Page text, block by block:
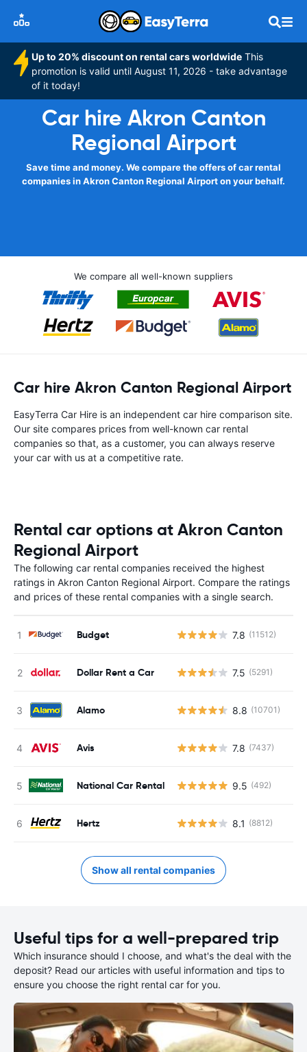
Up to 20% discount on rental cars worldwide This
promotion is valid until August 11, 2026 - take advantage
of it today!
Car hire Akron Canton
Regional Airport
Save time and money. We compare the offers of car rental
companies in Akron Canton Regional Airport on your behalf.
We compare all well-known suppliers
Car hire Akron Canton Regional Airport
EasyTerra Car Hire is an independent car hire comparison site.
Our site compares prices from well-known car rental
companies so that, as a customer, you can always reserve
your car with us at a competitive rate.
Rental car options at Akron Canton
Regional Airport
The following car rental companies received the highest
ratings in Akron Canton Regional Airport. Compare the ratings
and prices of these rental companies with a single search.
Budget 7.8 (11512)
Dollar Rent a Car 7.5 (5291)
Alamo 8.8 (10701)
Avis 7.8 (7437)
National Car Rental 9.5 (492)
Hertz 8.1 (8812)
Show all rental companies
Useful tips for a well-prepared trip
Which insurance should I choose, and what's the deal with the
deposit? Read our articles with useful information and tips to
ensure you choose the right rental car for you.